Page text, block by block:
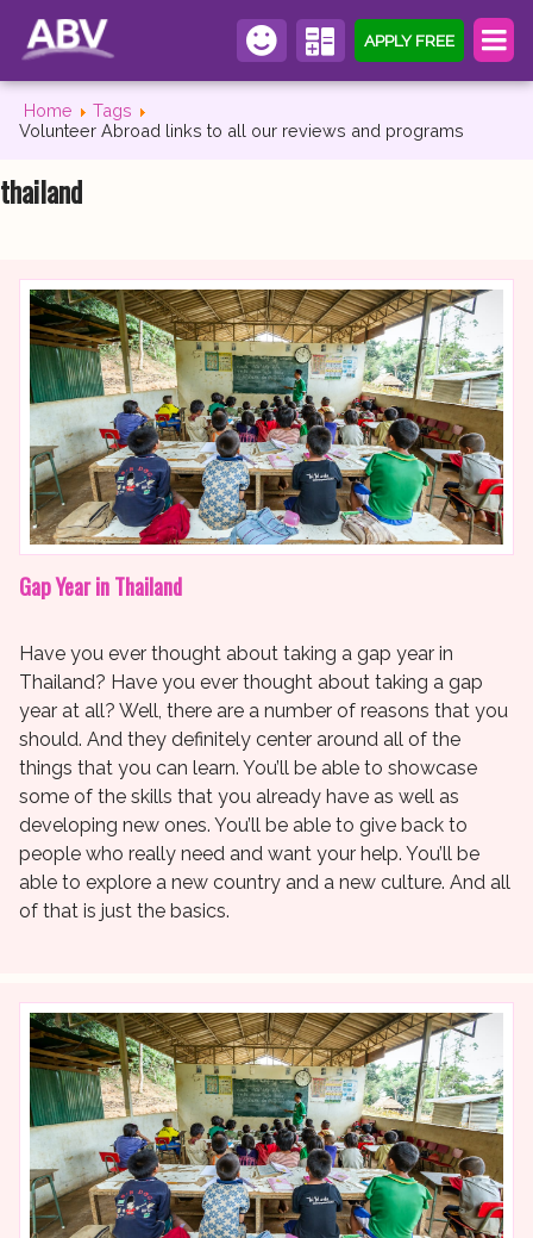
APPLY FREE
Home
Tags
Volunteer Abroad links to all our reviews and programs
thailand
Gap Year in Thailand
Have you ever thought about taking a gap year in
Thailand? Have you ever thought about taking a gap
year at all? Well, there are a number of reasons that you
should. And they definitely center around all of the
things that you can learn. You’ll be able to showcase
some of the skills that you already have as well as
developing new ones. You’ll be able to give back to
people who really need and want your help. You’ll be
able to explore a new country and a new culture. And all
of that is just the basics.